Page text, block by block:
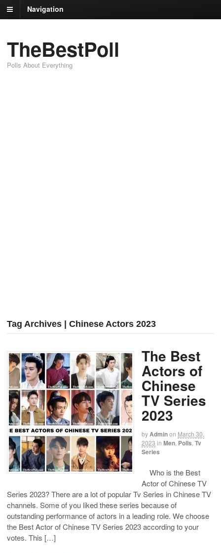
Navigation
TheBestPoll
Polls About Everything
Tag Archives | Chinese Actors 2023
The Best
Actors of
Chinese
TV Series
2023
byAdminon March 30,
2023 in Men Polls Tv
Series
Who is the Best
Actor of Chinese TV
Series 2023? There are a lot of popular Tv Series in Chinese TV
channels. Some of you liked these series because of
outstanding performance of actors in a leading role. We choose
the Best Actor of Chinese TV Series 2023 according to your
votes. This […]